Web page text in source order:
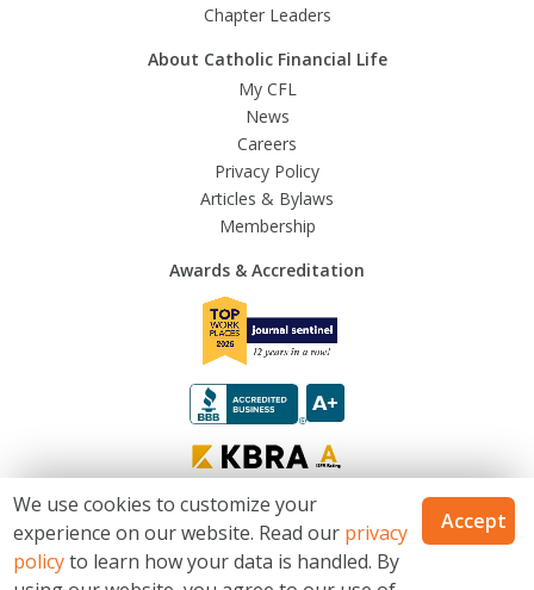
Chapter Leaders
About Catholic Financial Life
My CFL
News
Careers
Privacy Policy
Articles & Bylaws
Membership
Awards & Accreditation
© 2026 Trusted Fraternal Life®. All Rights Reserved
Catholic Financial Life is a Trusted Fraternal Life® brands. Products issued
We use cookies to customize your
experience on our website. Read our privacy
policyto learn how your data is handled. By
Accept